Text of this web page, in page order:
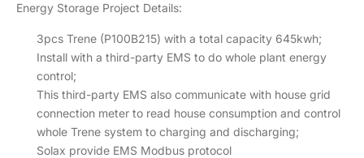
Energy Storage Project Details:
3pcs Trene (P100B215) with a total capacity 645kwh;
Install with a third-party EMS to do whole plant energy
control;
This third-party EMS also communicate with house grid
connection meter to read house consumption and control
whole Trene system to charging and discharging;
Solax provide EMS Modbus protocol